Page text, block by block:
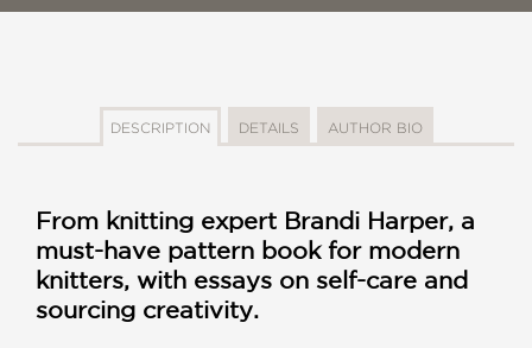
DESCRIPTION DETAILS AUTHOR BIO
From knitting expert Brandi Harper, a
must-have pattern book for modern
knitters, with essays on self-care and
sourcing creativity.